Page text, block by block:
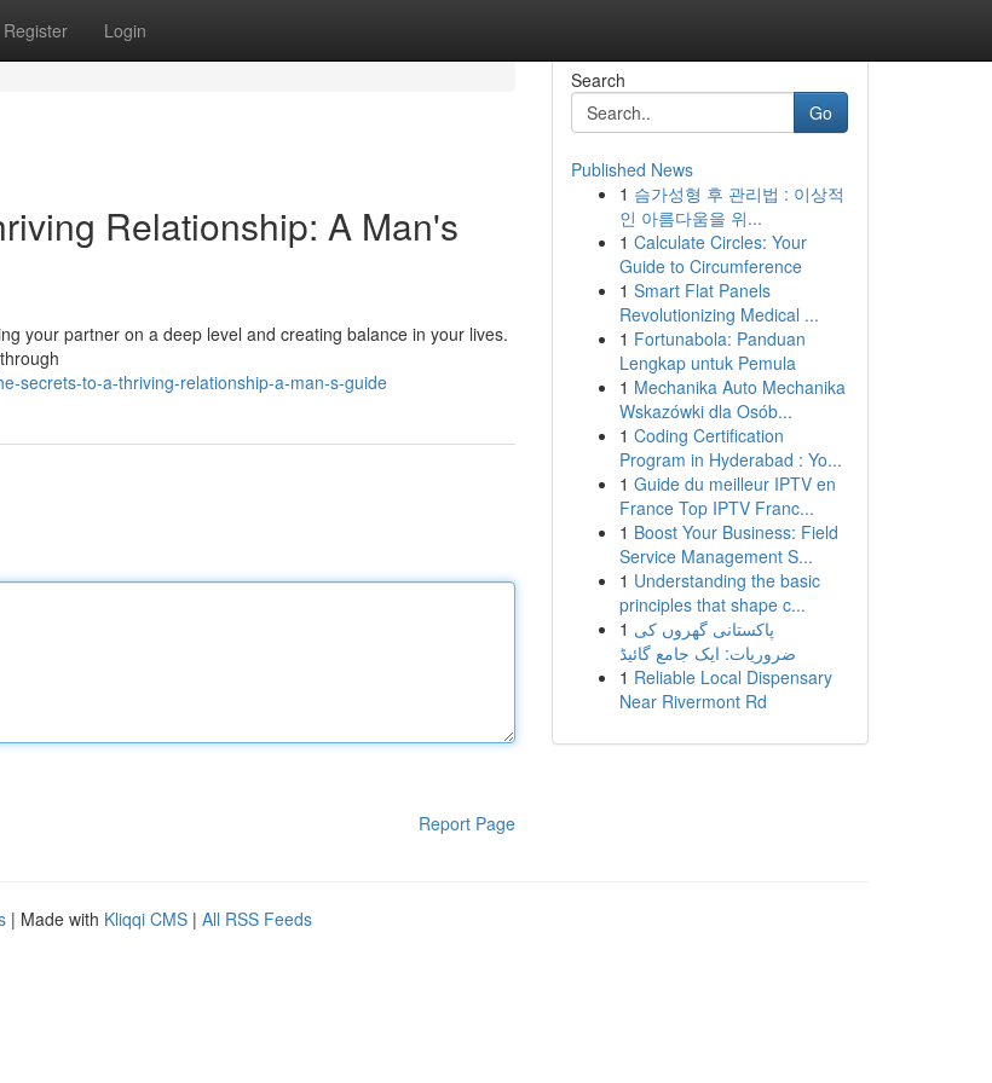
Register Login
Relationship: A Man's
your partner on a deep level and creating balance in your lives.
secrets-to-a-thriving-relationship-a-man-s-guide
Report Page
Search
Go
Published News
1 슴가성형 후 관리법 : 이상적
인 아름다움을 위...
1 Calculate Circles: Your
Guide to Circumference
1 Smart Flat Panels
Revolutionizing Medical ...
1 Fortunabola: Panduan
Lengkap untuk Pemula
1 Mechanika Auto Mechanika
Wskazówki dla Osób...
1 Coding Certification
Program in Hyderabad : Yo...
1 Guide du meilleur IPTV en
France Top IPTV Franc...
1 Boost Your Business: Field
Service Management S...
1 Understanding the basic
principles that shape c...
1 پاکستانی گھروں کی
ضروریات: ایک جامع گائیڈ
1 Reliable Local Dispensary
Near Rivermont Rd
| Made with Kliqqi CMS | All RSS Feeds